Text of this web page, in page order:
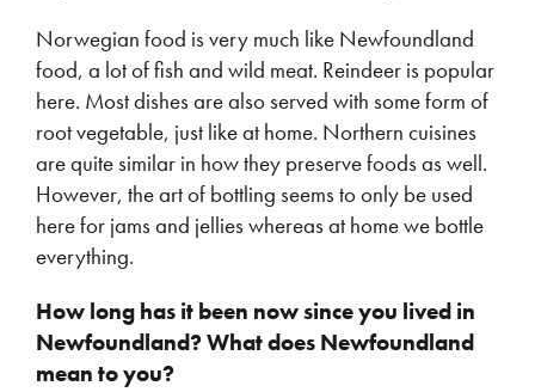
Norwegian food is very much like Newfoundland
food, a lot of fish and wild meat. Reindeer is popular
here. Most dishes are also served with some form of
root vegetable, just like at home. Northern cuisines
are quite similar in how they preserve foods as well.
However, the art of bottling seems to only be used
here for jams and jellies whereas at home we bottle
everything.
How long has it been now since you lived in
Newfoundland? What does Newfoundland
mean to you?